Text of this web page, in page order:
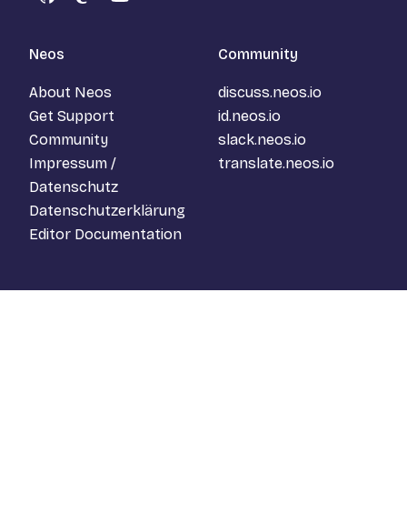
GitHubMastodon
YouTube
Neos
About Neos
Get Support
Community
Impressum /
Datenschutz
Datenschutzerklärung
Editor Documentation
Community
discuss.neos.io
id.neos.io
slack.neos.io
translate.neos.io